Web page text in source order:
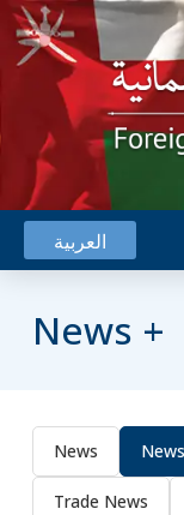
العربية
News +
News
Trade News